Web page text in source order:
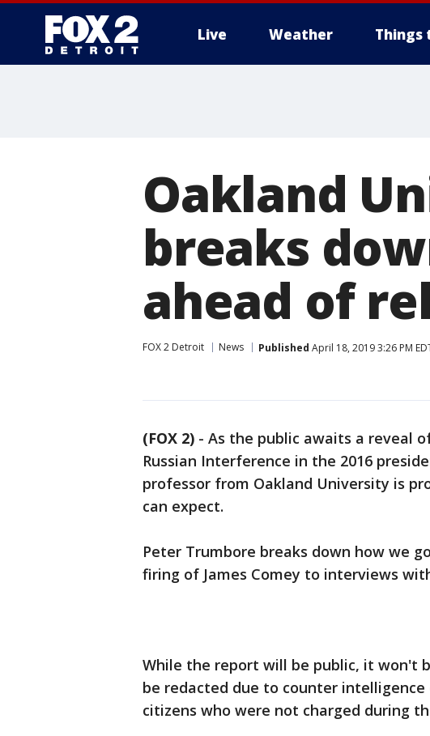
Live Weather Things
Oakland
breaks
ahead of
FOX 2 Detroit News Published April 18, 2019 3:26 PM
(FOX 2) - As the public awaits a reveal
Russian Interference in the 2016
professor from Oakland University is
can expect.
Peter Trumbore breaks down how we
firing of James Comey to interviews
While the report will be public, it won't
be redacted due to counter
citizens who were not charged during